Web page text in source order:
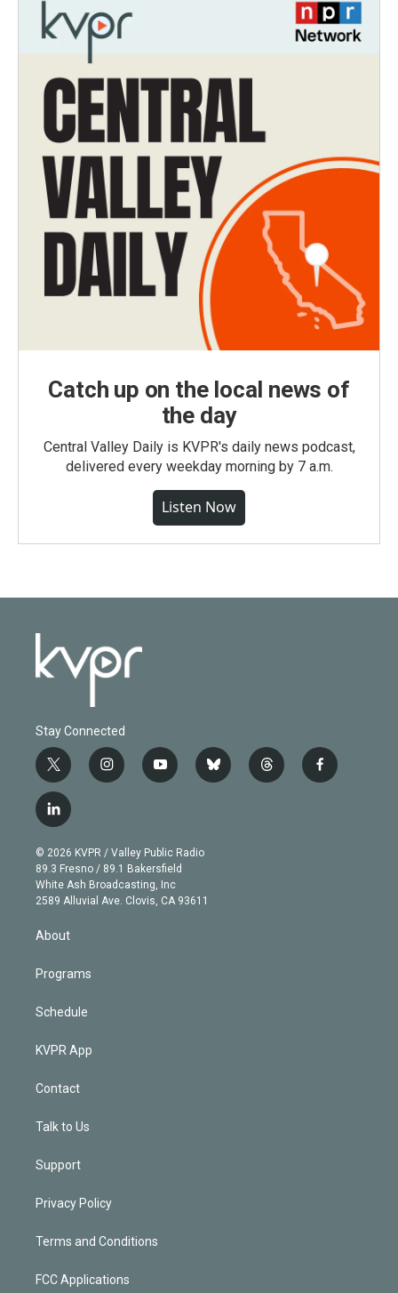
Catch up on the local news of
the day
Central Valley Daily is KVPR's daily news podcast,
delivered every weekday morning by 7 a.m.
Listen Now
Stay Connected
t
w
i
t
e
r
i
n
g
r
a
m
y
o
b
e
b
l
t
h
f
a
l
i
n
k
e
d
© 2026 KVPR / Valley Public Radio
89.3 Fresno / 89.1 Bakersfield
White Ash Broadcasting, Inc
2589 Alluvial Ave. Clovis, CA 93611
About
Programs
Schedule
KVPR App
Contact
Talk to Us
Support
Privacy Policy
Terms and Conditions
FCC Applications